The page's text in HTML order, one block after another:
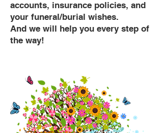
accounts, insurance policies, and
your funeral/burial wishes.
And we will help you every step of
the way!